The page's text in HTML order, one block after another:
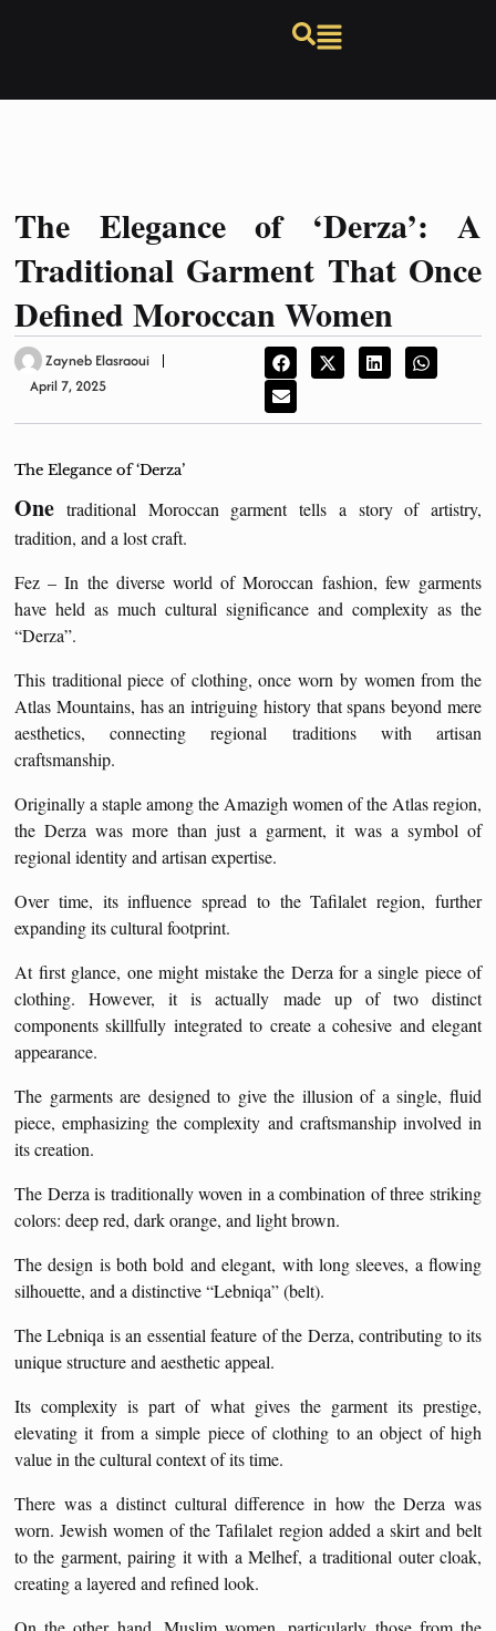
The Elegance of ‘Derza’: A
Traditional Garment That Once
Defined Moroccan Women
Zayneb Elasraoui
April 7, 2025
The Elegance of ‘Derza’
One traditional Moroccan garment tells a story of artistry,
tradition, and a lost craft.
Fez – In the diverse world of Moroccan fashion, few garments
have held as much cultural significance and complexity as the
“Derza”.
This traditional piece of clothing, once worn by women from the
Atlas Mountains, has an intriguing history that spans beyond mere
aesthetics, connecting regional traditions with artisan
craftsmanship.
Originally a staple among the Amazigh women of the Atlas region,
the Derza was more than just a garment, it was a symbol of
regional identity and artisan expertise.
Over time, its influence spread to the Tafilalet region, further
expanding its cultural footprint.
At first glance, one might mistake the Derza for a single piece of
clothing. However, it is actually made up of two distinct
components skillfully integrated to create a cohesive and elegant
appearance.
The garments are designed to give the illusion of a single, fluid
piece, emphasizing the complexity and craftsmanship involved in
its creation.
The Derza is traditionally woven in a combination of three striking
colors: deep red, dark orange, and light brown.
The design is both bold and elegant, with long sleeves, a flowing
silhouette, and a distinctive “Lebniqa” (belt).
The Lebniqa is an essential feature of the Derza, contributing to its
unique structure and aesthetic appeal.
Its complexity is part of what gives the garment its prestige,
elevating it from a simple piece of clothing to an object of high
value in the cultural context of its time.
There was a distinct cultural difference in how the Derza was
worn. Jewish women of the Tafilalet region added a skirt and belt
to the garment, pairing it with a Melhef, a traditional outer cloak,
creating a layered and refined look.